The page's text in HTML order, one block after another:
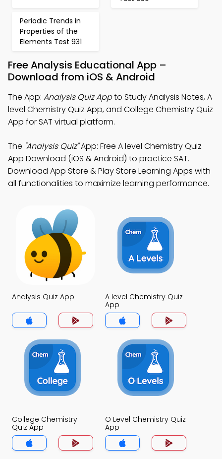
Periodic Trends in
Properties of the
Elements Test 931
Free Analysis Educational App –
Download from iOS & Android
The App: Analysis Quiz Appto Study Analysis Notes, A
level Chemistry Quiz App, and College Chemistry Quiz
App for SAT virtual platform.
The "Analysis Quiz"App: Free A level Chemistry Quiz
App Download (iOS & Android) to practice SAT.
Download App Store & Play Store Learning Apps with
all functionalities to maximize learning performance.
Analysis Quiz App
A level Chemistry Quiz
App
College Chemistry
Quiz App
O Level Chemistry Quiz
App